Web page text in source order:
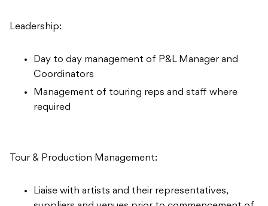
Leadership:
Day to day management of P&L Manager and
Coordinators
Management of touring reps and staff where
required
Tour & Production Management:
Liaise with artists and their representatives,